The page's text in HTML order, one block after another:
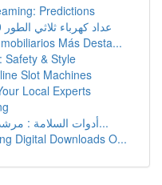
Predictions
عداد كهرباء ثلاثي الطور 380 فولت مصر: دليل شامل
Más Desta...
Safety & Style
Slot Machines
Local Experts
أدوات السلامة : مرشد كامل لحماية وجودك و مت...
Digital Downloads O...